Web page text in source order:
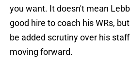
you want. It doesn't mean
good hire to coach his WRs,
be added scrutiny over his
moving forward.